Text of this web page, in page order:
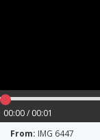
00:00 / 00:01
From: IMG 6447